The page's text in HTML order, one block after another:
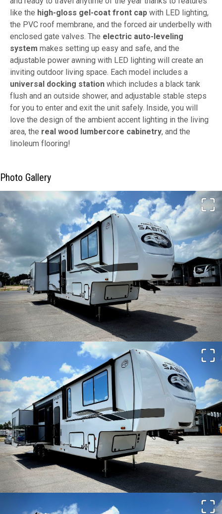
like the high-gloss gel-coat front cap with LED lighting,
the PVC roof membrane, and the forced air underbelly with
enclosed gate valves. The electric auto-leveling
system makes setting up easy and safe, and the
adjustable power awning with LED lighting will create an
inviting outdoor living space. Each model includes a
universal docking station which includes a black tank
flush and an outside shower, and adjustable stable steps
for you to enter and exit the unit safely. Inside, you will
love the design of the ambient accent lighting in the living
area, the real wood lumbercore cabinetry, and the
linoleum flooring!
Photo Gallery